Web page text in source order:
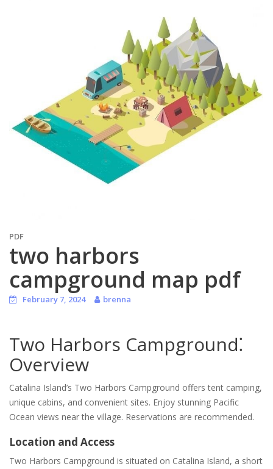
PDF
two harbors
campground map pdf
February 7, 2024 brenna
Two Harbors Campground⁚
Overview
Catalina Island’s Two Harbors Campground offers tent camping,
unique cabins, and convenient sites. Enjoy stunning Pacific
Ocean views near the village. Reservations are recommended.
Location and Access
Two Harbors Campground is situated on Catalina Island, a short